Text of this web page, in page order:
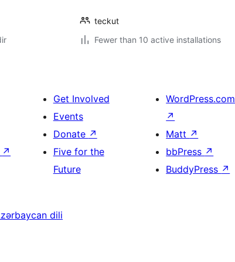
teckut
Fewer than 10 active installations
↗
Get Involved
Events
Donate ↗
Five for the
Future
WordPress.com
↗
Matt ↗
bbPress ↗
BuddyPress ↗
dili